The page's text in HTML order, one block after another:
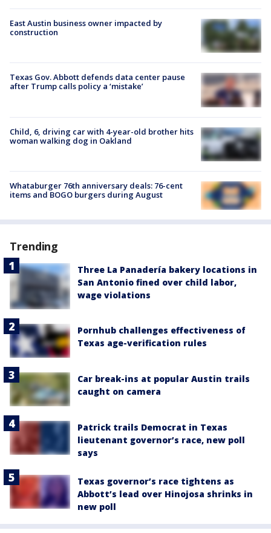
East Austin business owner impacted by
construction
Texas Gov. Abbott defends data center pause
after Trump calls policy a ‘mistake’
Child, 6, driving car with 4-year-old brother hits
woman walking dog in Oakland
Whataburger 76th anniversary deals: 76-cent
items and BOGO burgers during August
Trending
Three La Panadería bakery locations in
San Antonio fined over child labor,
wage violations
Pornhub challenges effectiveness of
Texas age-verification rules
Car break-ins at popular Austin trails
caught on camera
Patrick trails Democrat in Texas
lieutenant governor’s race, new poll
says
Texas governor’s race tightens as
Abbott’s lead over Hinojosa shrinks in
new poll